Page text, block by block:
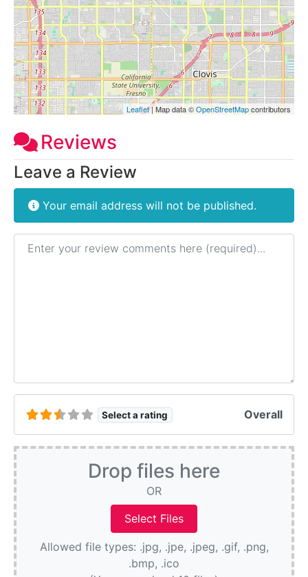
Leaflet| Map data ©OpenStreetMapcontributors
Reviews
Leave a Review
Your email address will not be published.
Review text
Select a rating Overall
Drop files here
OR
Allowed file types: .jpg, .jpe, .jpeg, .gif, .png,
.bmp, .ico